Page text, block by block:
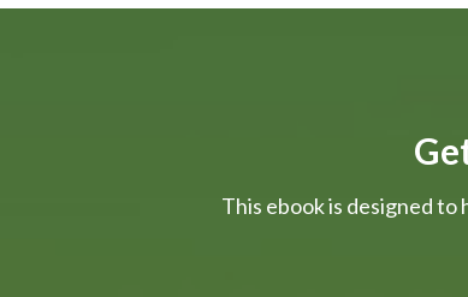
This ebook is designed